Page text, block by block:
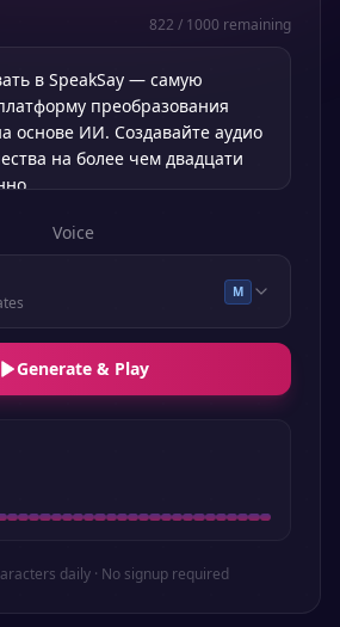
822 / 1000 remaining
Voice
M
Generate & Play
daily · No signup required